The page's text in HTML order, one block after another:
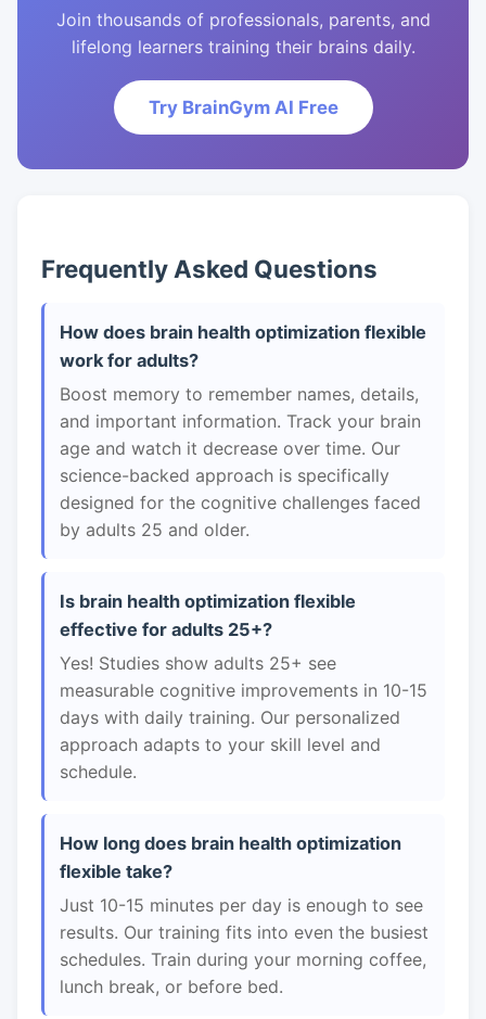
Join thousands of professionals, parents, and
lifelong learners training their brains daily.
Try BrainGym AI Free
Frequently Asked Questions
How does brain health optimization flexible
work for adults?
Boost memory to remember names, details,
and important information. Track your brain
age and watch it decrease over time. Our
science-backed approach is specifically
designed for the cognitive challenges faced
by adults 25 and older.
Is brain health optimization flexible
effective for adults 25+?
Yes! Studies show adults 25+ see
measurable cognitive improvements in 10-15
days with daily training. Our personalized
approach adapts to your skill level and
schedule.
How long does brain health optimization
flexible take?
Just 10-15 minutes per day is enough to see
results. Our training fits into even the busiest
schedules. Train during your morning coffee,
lunch break, or before bed.